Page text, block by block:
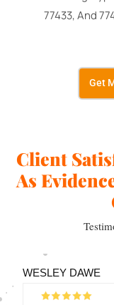
77433, And
Get
Client
As
WESLEY DAWE